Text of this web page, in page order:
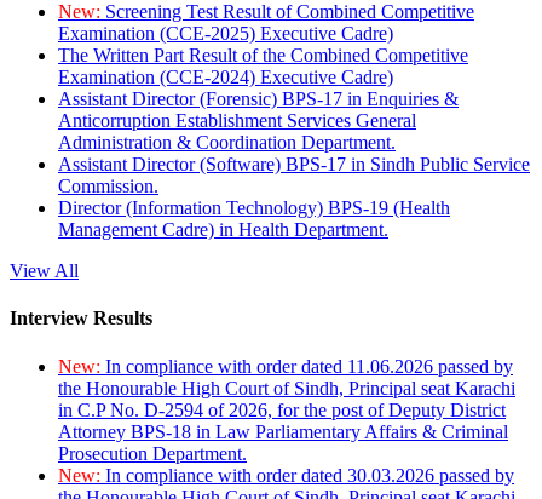
New: Screening Test Result of Combined Competitive
Examination (CCE-2025) Executive Cadre)
The Written Part Result of the Combined Competitive
Examination (CCE-2024) Executive Cadre)
Assistant Director (Forensic) BPS-17 in Enquiries &
Anticorruption Establishment Services General
Administration & Coordination Department.
Assistant Director (Software) BPS-17 in Sindh Public Service
Commission.
Director (Information Technology) BPS-19 (Health
Management Cadre) in Health Department.
View All
Interview Results
New: In compliance with order dated 11.06.2026 passed by
the Honourable High Court of Sindh, Principal seat Karachi
in C.P No. D-2594 of 2026, for the post of Deputy District
Attorney BPS-18 in Law Parliamentary Affairs & Criminal
Prosecution Department.
New: In compliance with order dated 30.03.2026 passed by